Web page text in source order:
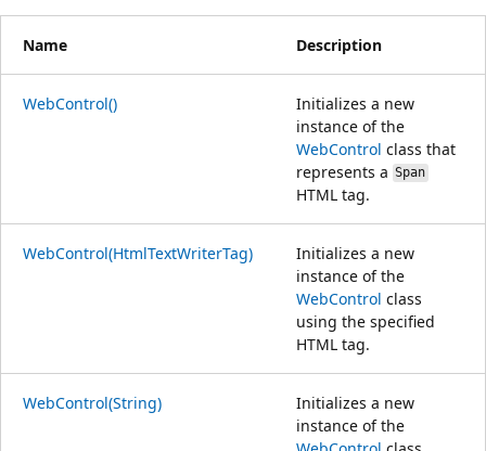
Name Description
WebControl()
Initializes a new
instance of the
WebControl class that
represents a Span
HTML tag.
WebControl(HtmlTextWriterTag)
Initializes a new
instance of the
WebControl class
using the specified
HTML tag.
WebControl(String)
Initializes a new
instance of the